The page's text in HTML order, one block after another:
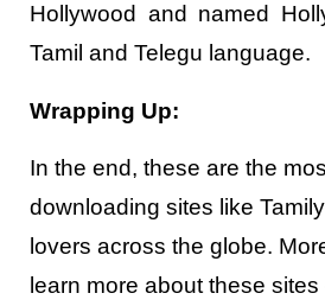
Hollywood and named
Tamil and Telegu language.
Wrapping Up:
In the end, these are the
downloading sites like
lovers across the globe.
learn more about these